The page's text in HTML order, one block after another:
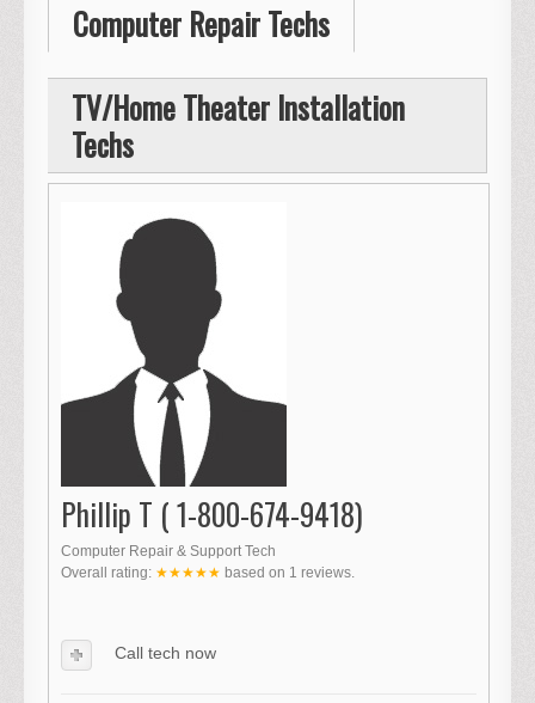
Computer Repair Techs
TV/Home Theater Installation
Techs
Phillip T ( 1-800-674-9418)
Computer Repair & Support Tech
Overall rating: ★★★★★ based on 1 reviews.
Call tech now